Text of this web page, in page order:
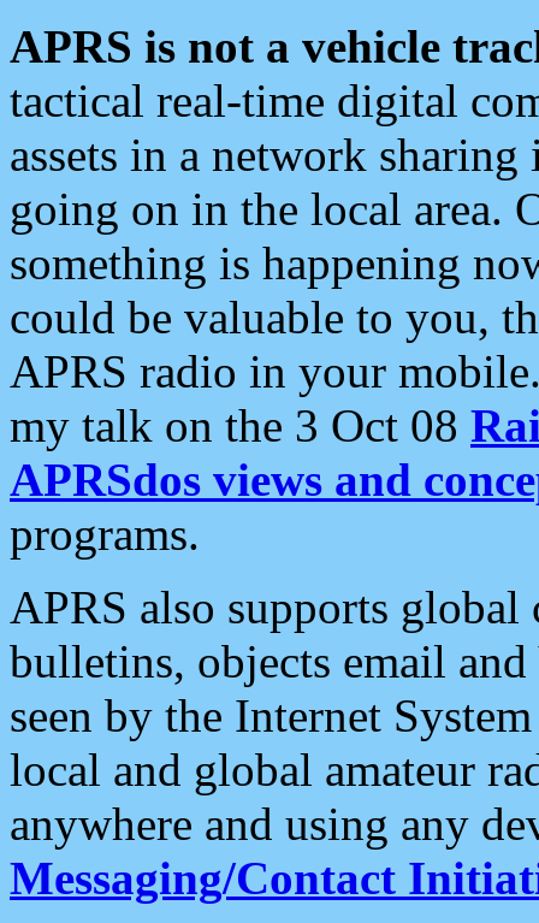
APRS is not a vehicle
tactical real-time digital
assets in a network
going on in the local area.
something is happening
could be valuable to you,
APRS radio in your
my talk on the 3 Oct 08
APRSdos views and
programs.
APRS also supports
bulletins, objects email and
seen by the Internet
local and global amateur
anywhere and using any
Messaging/Contact